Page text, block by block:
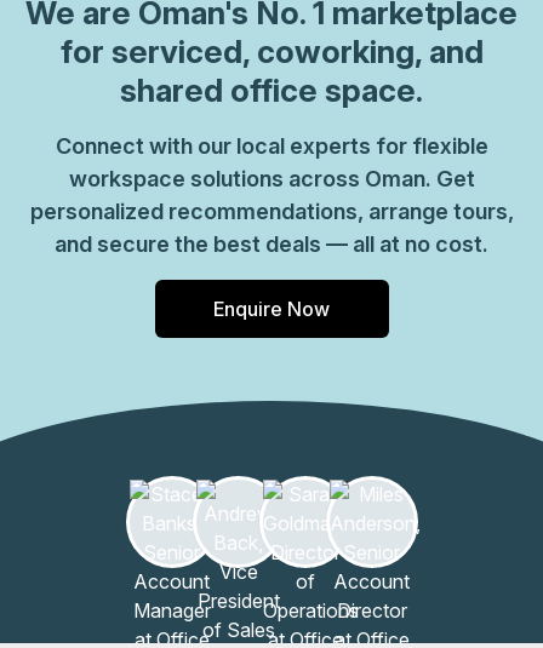
visibility for visiting clients and you can choose from
private offices or shared coworking spaces to suit your
needs. Enjoy instant WiFi and make the most of furnished
meeting rooms with presentation and videoconferencing
breakout areas with well-stocked kitchens or you can
browse around the food courts and stores of the on-site
shopping centre. Head for Qurum Beach outside of work,
just 6km away for great restaurants and views to enjoy
We are Oman's No. 1 marketplace
for serviced, coworking, and
shared office space.
Connect with our local experts for flexible
workspace solutions across Oman. Get
personalized recommendations, arrange tours,
and secure the best deals — all at no cost.
Enquire Now